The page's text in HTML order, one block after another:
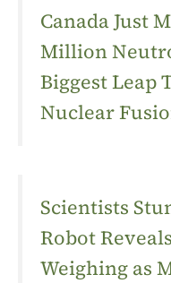
Canada Just
Million
Biggest Leap
Nuclear
Scientists
Robot
Weighing as